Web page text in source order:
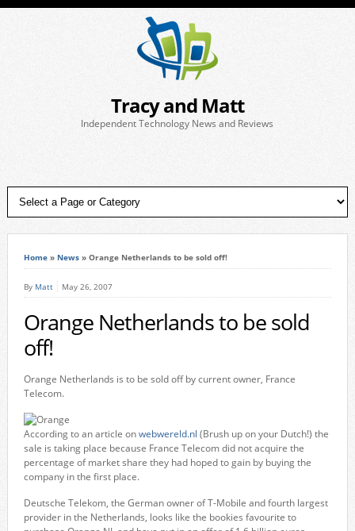
Tracy and Matt
Independent Technology News and Reviews
Home» News» Orange Netherlands to be sold off!
By Matt May 26, 2007
Orange Netherlands to be sold
off!
Orange Netherlands is to be sold off by current owner, France
Telecom.
According to an article onwebwereld.nl (Brush up on your Dutch!) the
sale is taking place because France Telecom did not acquire the
percentage of market share they had hoped to gain by buying the
company in the first place.
Deutsche Telekom, the German owner of T-Mobile and fourth largest
provider in the Netherlands, looks like the bookies favourite to